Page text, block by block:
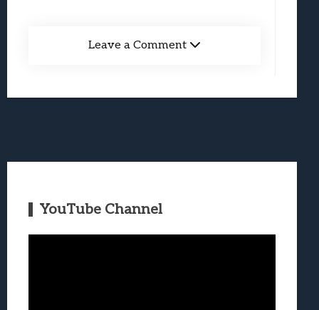
Leave a Comment
YouTube Channel